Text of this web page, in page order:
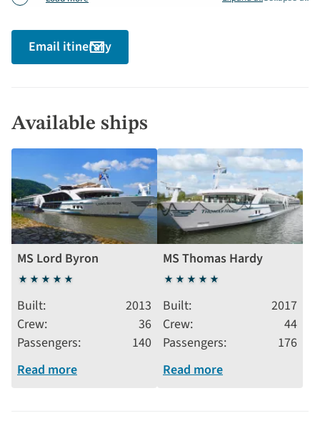
Email itinerary
Available ships
MS Lord Byron
5
stars
Built
2013
Crew
36
Passengers
140
Read more
MS Thomas Hardy
5
stars
Built
2017
Crew
44
Passengers
176
Read more